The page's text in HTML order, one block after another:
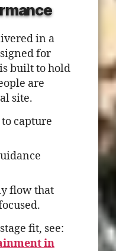
in a
for
built to hold
are
site.
capture
flow that
fit, see:
in